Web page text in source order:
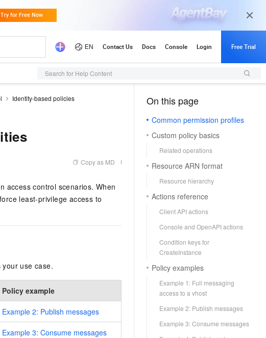
Search for Help Content
Identity-based policies
Copy as MD
access control scenarios. When
least-privilege access to
use case.
Policy example
Example 2: Publish messages
Example 3: Consume messages
On this page
Common permission profiles
Custom policy basics
Related operations
Resource ARN format
Resource hierarchy
Actions reference
Client API actions
Console and OpenAPI actions
Condition keys for
CreateInstance
Policy examples
Example 1: Full messaging
access to a vhost
Example 2: Publish messages
Example 3: Consume messages